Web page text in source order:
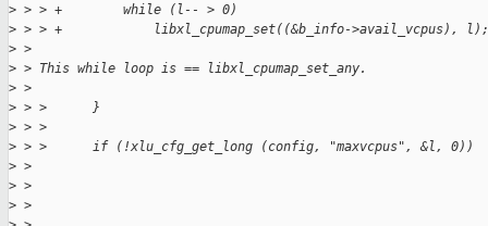
> > > +        while (l-- > 0)
> > > +            libxl_cpumap_set((&b_info->avail_vcpus), l);
> >
> > This while loop is == libxl_cpumap_set_any.
> >
> > >      }
> > >
> > >      if (!xlu_cfg_get_long (config, "maxvcpus", &l, 0))
> >
> >
> >